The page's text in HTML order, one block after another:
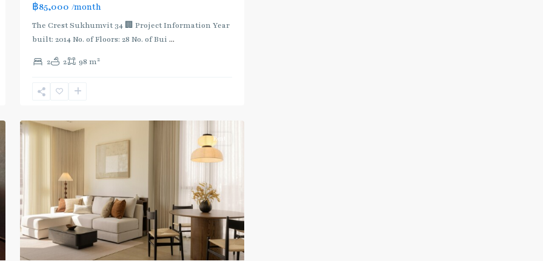
฿85,000 /month
The Crest Sukhumvit 34 🏢 Project Information Year
built: 2014 No. of Floors: 28 No. of Bui ...
2 2 98 m2
Thong
Sukhumvit-
Rent